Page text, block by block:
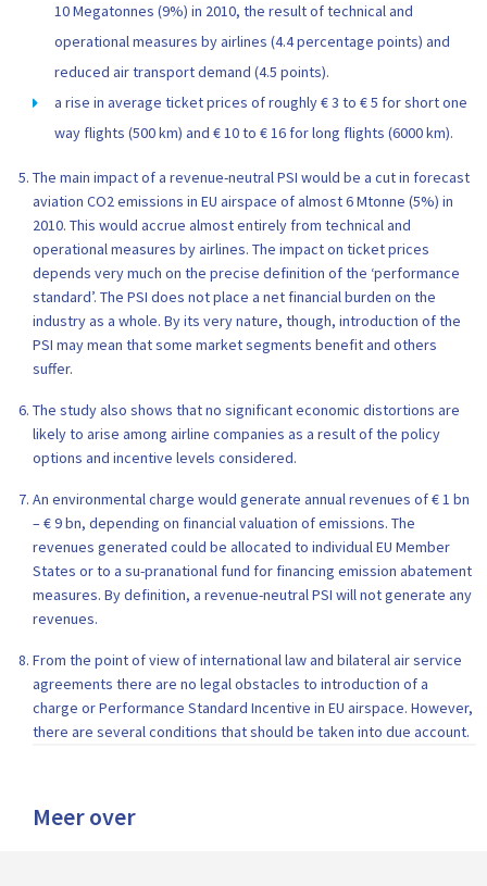
10 Megatonnes (9%) in 2010, the result of technical and
operational measures by airlines (4.4 percentage points) and
reduced air transport demand (4.5 points).
a rise in average ticket prices of roughly € 3 to € 5 for short one
way flights (500 km) and € 10 to € 16 for long flights (6000 km).
The main impact of a revenue-neutral PSI would be a cut in forecast
aviation CO2 emissions in EU airspace of almost 6 Mtonne (5%) in
2010. This would accrue almost entirely from technical and
operational measures by airlines. The impact on ticket prices
depends very much on the precise definition of the ‘performance
standard’. The PSI does not place a net financial burden on the
industry as a whole. By its very nature, though, introduction of the
PSI may mean that some market segments benefit and others
suffer.
The study also shows that no significant economic distortions are
likely to arise among airline companies as a result of the policy
options and incentive levels considered.
An environmental charge would generate annual revenues of € 1 bn
– € 9 bn, depending on financial valuation of emissions. The
revenues generated could be allocated to individual EU Member
States or to a su-pranational fund for financing emission abatement
measures. By definition, a revenue-neutral PSI will not generate any
revenues.
From the point of view of international law and bilateral air service
agreements there are no legal obstacles to introduction of a
charge or Performance Standard Incentive in EU airspace. However,
there are several conditions that should be taken into due account.
Meer over